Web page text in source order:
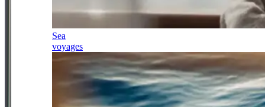
Sea
voyages